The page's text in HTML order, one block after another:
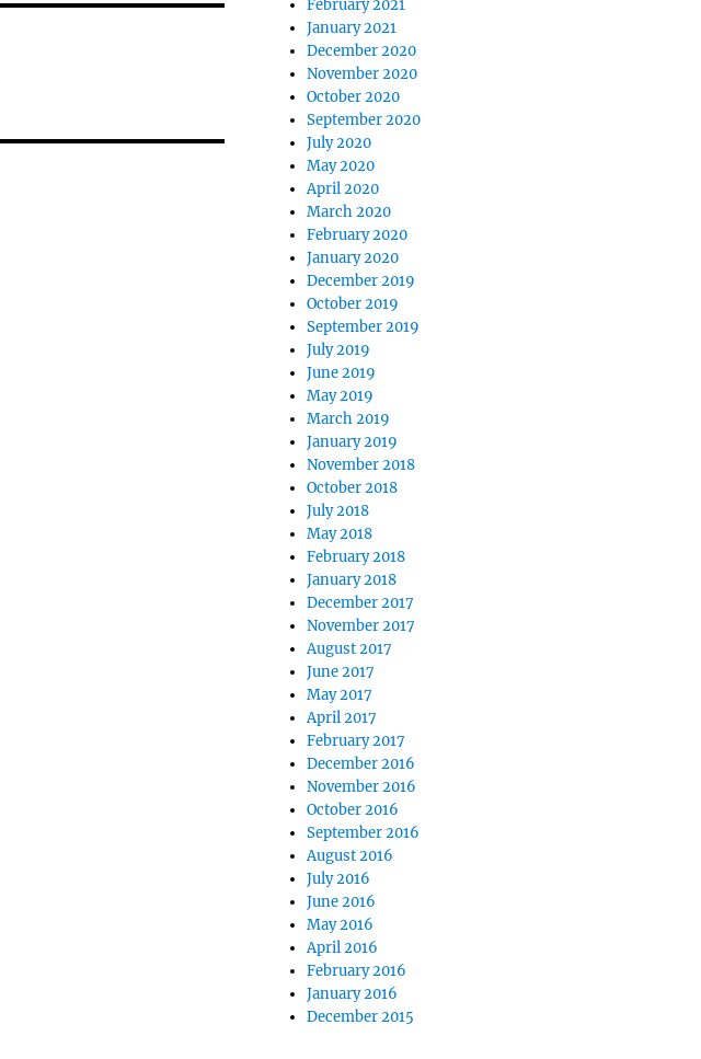
February 2021
January 2021
December 2020
November 2020
October 2020
September 2020
July 2020
May 2020
April 2020
March 2020
February 2020
January 2020
December 2019
October 2019
September 2019
July 2019
June 2019
May 2019
March 2019
January 2019
November 2018
October 2018
July 2018
May 2018
February 2018
January 2018
December 2017
November 2017
August 2017
June 2017
May 2017
April 2017
February 2017
December 2016
November 2016
October 2016
September 2016
August 2016
July 2016
June 2016
May 2016
April 2016
February 2016
January 2016
December 2015